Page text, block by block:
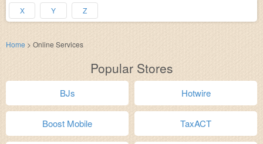
X Y Z
Home > Online Services
Popular Stores
BJs Hotwire
Boost Mobile TaxACT